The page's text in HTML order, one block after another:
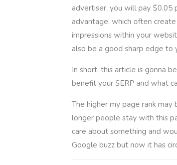
advertiser, you will pay
advantage, which often
impressions within your
also be a good sharp edge to
In short, this article is gonna
benefit your SERP and what
The higher my page rank
longer people stay with this
care about something and
Google buzz but now it has